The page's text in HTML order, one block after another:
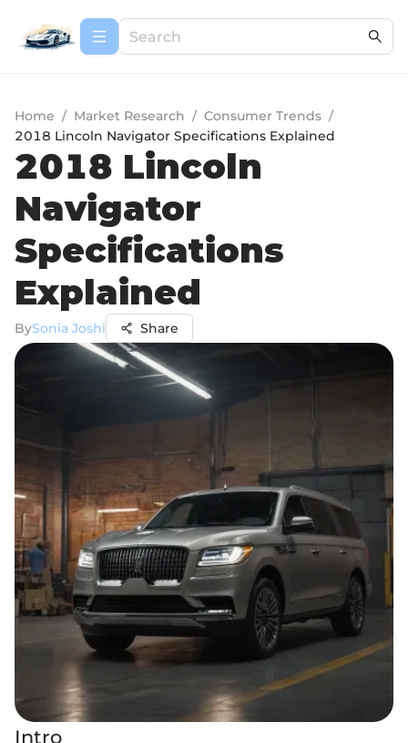
Home / Market Research / Consumer Trends /
2018 Lincoln Navigator Specifications Explained
2018 Lincoln
Navigator
Specifications
Explained
BySonia Joshi Share
Intro